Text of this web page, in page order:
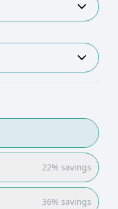
22% savings
36% savings